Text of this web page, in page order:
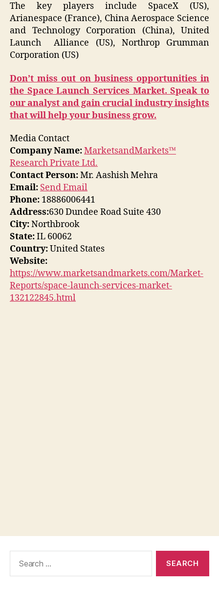
The key players include SpaceX (US),
Arianespace (France), China Aerospace Science
and Technology Corporation (China), United
Launch Alliance (US), Northrop Grumman
Corporation (US)
Don’t miss out on business opportunities in
the Space Launch Services Market. Speak to
our analyst and gain crucial industry insights
that will help your business grow.
Media Contact
Company Name:MarketsandMarkets™
Research Private Ltd.
Contact Person:Mr. Aashish Mehra
Email: Send Email
Phone: 18886006441
Address:630 Dundee Road Suite 430
City:Northbrook
State:IL 60062
Country:United States
Website:
https://www.marketsandmarkets.com/Market-
Reports/space-launch-services-market-
132122845.html